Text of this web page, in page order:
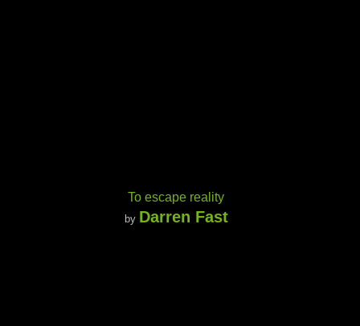
To escape reality
by Darren Fast